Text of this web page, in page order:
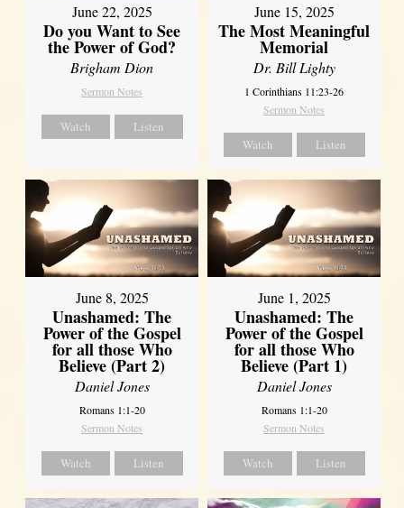
June 22, 2025
Do you Want to See
the Power of God?
Brigham Dion
Sermon Notes
Watch Listen
June 15, 2025
The Most Meaningful
Memorial
Dr. Bill Lighty
1 Corinthians 11:23-26
Sermon Notes
Watch Listen
June 8, 2025
Unashamed: The
Power of the Gospel
for all those Who
Believe (Part 2)
Daniel Jones
Romans 1:1-20
Sermon Notes
Watch Listen
June 1, 2025
Unashamed: The
Power of the Gospel
for all those Who
Believe (Part 1)
Daniel Jones
Romans 1:1-20
Sermon Notes
Watch Listen